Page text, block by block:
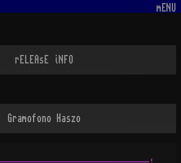
mENU
rELEAsE iNFO
Gramofono Haszo